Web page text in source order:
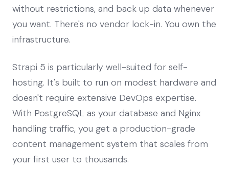
without restrictions, and back up data whenever
you want. There's no vendor lock-in. You own the
infrastructure.
Strapi 5 is particularly well-suited for self-
hosting. It's built to run on modest hardware and
doesn't require extensive DevOps expertise.
With PostgreSQL as your database and Nginx
handling traffic, you get a production-grade
content management system that scales from
your first user to thousands.